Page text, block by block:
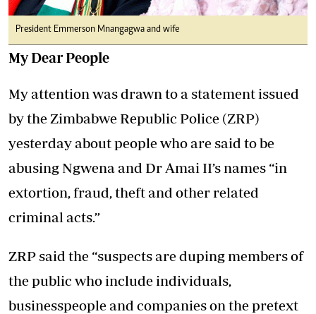
President Emmerson Mnangagwa and wife
My Dear People
My attention was drawn to a statement issued
by the Zimbabwe Republic Police (ZRP)
yesterday about people who are said to be
abusing Ngwena and Dr Amai II’s names “in
extortion, fraud, theft and other related
criminal acts.”
ZRP said the “suspects are duping members of
the public who include individuals,
businesspeople and companies on the pretext